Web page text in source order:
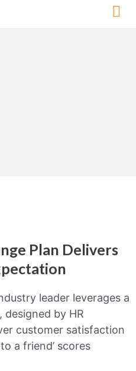
Plan Delivers
leader leverages a
designed by HR
customer satisfaction
a friend’ scores